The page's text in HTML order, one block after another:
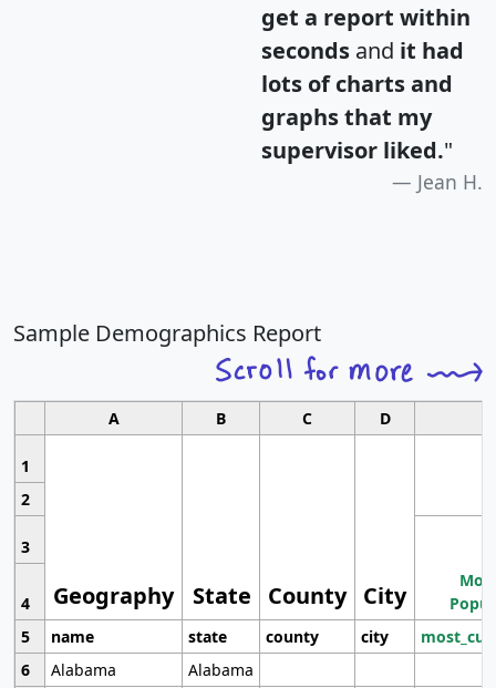
get a report within
seconds and it had
lots of charts and
graphs that my
supervisor liked."
Jean H.
Sample Demographics Report
A B C D
1
Geography State County City
2
3
4
5
name state county city
6
Alabama
Alabama